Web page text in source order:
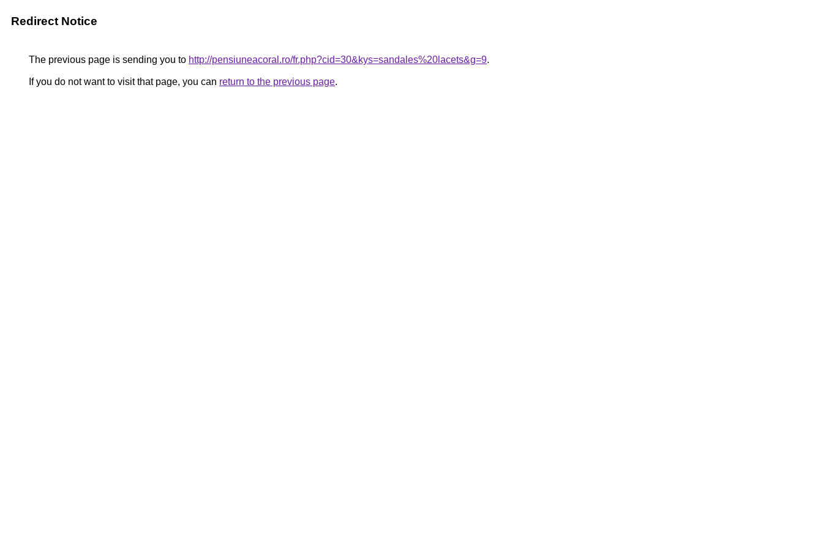
Redirect Notice
The previous page is sending you to http://pensiuneacoral.ro/fr.php?cid=30&kys=sandales%20lacets&g=9.
If you do not want to visit that page, you can return to the previous page.